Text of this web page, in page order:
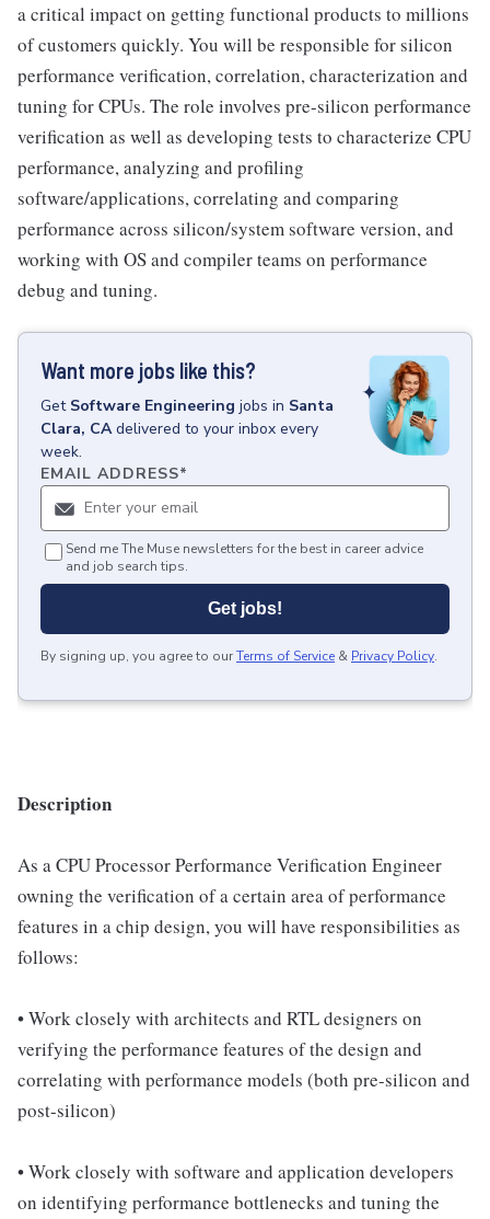
a critical impact on getting functional products to millions
of customers quickly. You will be responsible for silicon
performance verification, correlation, characterization and
tuning for CPUs. The role involves pre-silicon performance
verification as well as developing tests to characterize CPU
performance, analyzing and profiling
software/applications, correlating and comparing
performance across silicon/system software version, and
working with OS and compiler teams on performance
debug and tuning.
Want more jobs like this?
Get Software Engineering jobs in Santa
Clara, CA delivered to your inbox every
week.
EMAIL ADDRESS*
Send me The Muse newsletters for the best in career advice
and job search tips.
Get jobs!
By signing up, you agree to ourTerms of Service & Privacy Policy.
Description
As a CPU Processor Performance Verification Engineer
owning the verification of a certain area of performance
features in a chip design, you will have responsibilities as
follows:
• Work closely with architects and RTL designers on
verifying the performance features of the design and
correlating with performance models (both pre-silicon and
post-silicon)
• Work closely with software and application developers
on identifying performance bottlenecks and tuning the